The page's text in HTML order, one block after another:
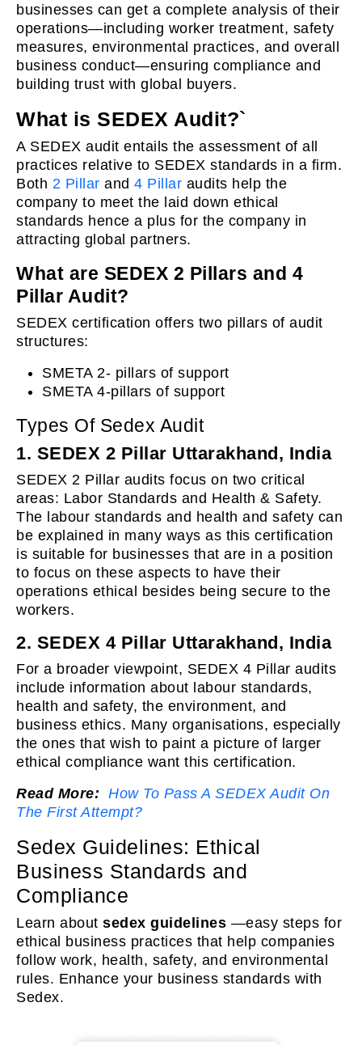
businesses can get a complete analysis of their
operations—including worker treatment, safety
measures, environmental practices, and overall
business conduct—ensuring compliance and
building trust with global buyers.
What is SEDEX Audit?`
A SEDEX audit entails the assessment of all
practices relative to SEDEX standards in a firm.
Both 2 Pillar and 4 Pillar audits help the
company to meet the laid down ethical
standards hence a plus for the company in
attracting global partners.
What are SEDEX 2 Pillars and 4
Pillar Audit?
SEDEX certification offers two pillars of audit
structures:
SMETA 2- pillars of support
SMETA 4-pillars of support
Types Of Sedex Audit
1. SEDEX 2 Pillar Uttarakhand, India
SEDEX 2 Pillar audits focus on two critical
areas: Labor Standards and Health & Safety.
The labour standards and health and safety can
be explained in many ways as this certification
is suitable for businesses that are in a position
to focus on these aspects to have their
operations ethical besides being secure to the
workers.
2. SEDEX 4 Pillar Uttarakhand, India
For a broader viewpoint, SEDEX 4 Pillar audits
include information about labour standards,
health and safety, the environment, and
business ethics. Many organisations, especially
the ones that wish to paint a picture of larger
ethical compliance want this certification.
Read More: How To Pass A SEDEX Audit On
The First Attempt?
Sedex Guidelines: Ethical
Business Standards and
Compliance
Learn about sedex guidelines —easy steps for
ethical business practices that help companies
follow work, health, safety, and environmental
rules. Enhance your business standards with
Sedex.